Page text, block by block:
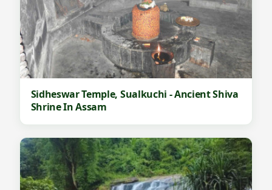
Sidheswar Temple, Sualkuchi - Ancient Shiva
Shrine In Assam